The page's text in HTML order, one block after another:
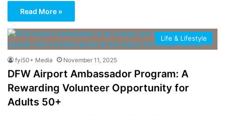
Read More »
Life & Lifestyle
fyi50+ Media November 11, 2025
DFW Airport Ambassador Program: A
Rewarding Volunteer Opportunity for
Adults 50+